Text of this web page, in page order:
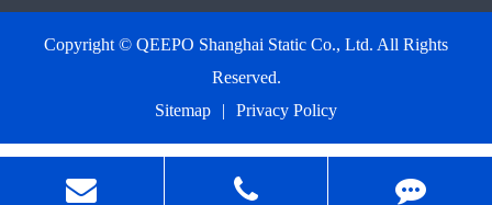
Copyright © QEEPO Shanghai Static Co., Ltd. All Rights
Reserved.
Sitemap
| Privacy Policy